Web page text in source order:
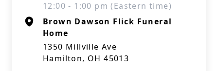
12:00 - 1:00 pm (Eastern time)
Brown Dawson Flick Funeral
Home
1350 Millville Ave
Hamilton, OH 45013